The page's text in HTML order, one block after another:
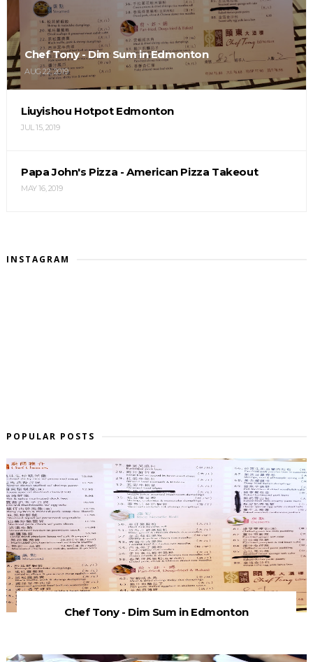
Chef Tony - Dim Sum in Edmonton
AUG 22, 2019
Liuyishou Hotpot Edmonton
JUL 15, 2019
Papa John's Pizza - American Pizza Takeout
MAY 16, 2019
INSTAGRAM
POPULAR POSTS
Chef Tony - Dim Sum in Edmonton